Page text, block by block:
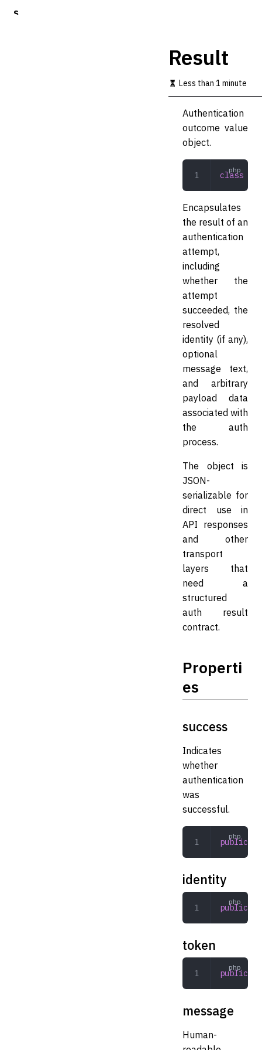
S
Result
Less than 1 minute
Authentication
outcome value
object.
class
Encapsulates
the result of an
authentication
attempt,
including
whether the
attempt
succeeded, the
resolved
identity (if any),
optional
message text,
and arbitrary
payload data
associated with
the auth
process.
The object is
JSON-
serializable for
direct use in
API responses
and other
transport
layers that
need a
structured
auth result
contract.
Properti
es
success
Indicates
whether
authentication
was
successful.
public
identity
public
token
public
message
Human-